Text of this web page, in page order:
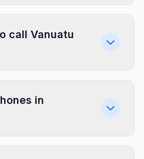
call Vanuatu
in